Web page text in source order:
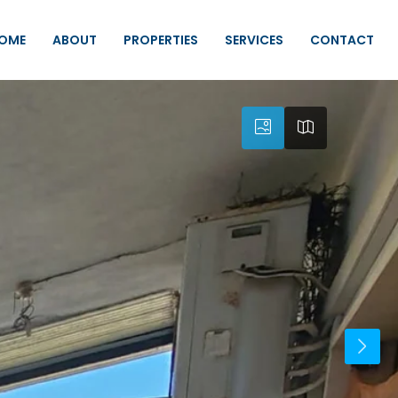
ABOUT PROPERTIES SERVICES CONTACT